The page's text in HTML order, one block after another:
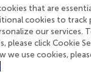
but only when
similar results in
orientation
of masking by
participants. The
that are
cookies to track
our services.
please click Cookie
we use cookies,